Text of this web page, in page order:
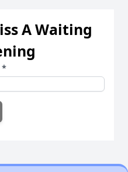
A Waiting
*